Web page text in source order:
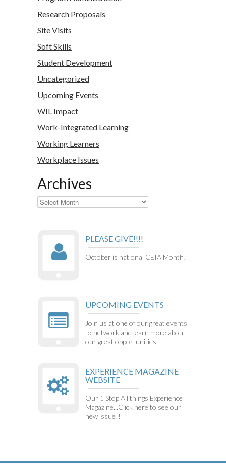
Research Proposals
Site Visits
Soft Skills
Student Development
Uncategorized
Upcoming Events
WIL Impact
Work-Integrated Learning
Working Learners
Workplace Issues
Archives
Archives
PLEASE GIVE!!!!
October is national CEIA Month!
UPCOMING EVENTS
Join us at one of our great events
to network and learn more about
our great opportunities.
EXPERIENCE MAGAZINE
WEBSITE
Our 1 Stop All things Experience
Magazine...Click here to see our
new issue!!